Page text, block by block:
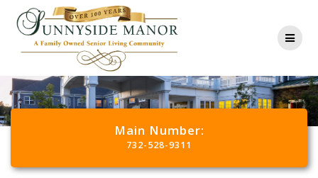
Main Number:
732-528-9311